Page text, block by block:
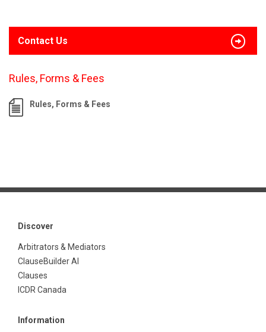
Contact Us
Rules, Forms & Fees
Rules, Forms & Fees
Discover
Arbitrators & Mediators
ClauseBuilder AI
Clauses
ICDR Canada
Information